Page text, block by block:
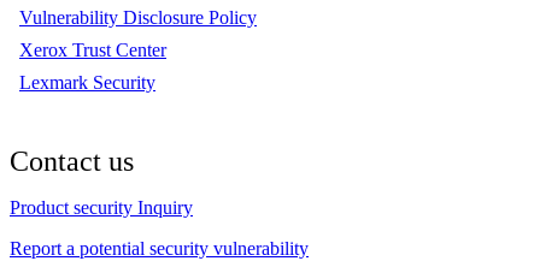
Vulnerability Disclosure Policy
Xerox Trust Center
Lexmark Security
Contact us
Product security Inquiry
Report a potential security vulnerability